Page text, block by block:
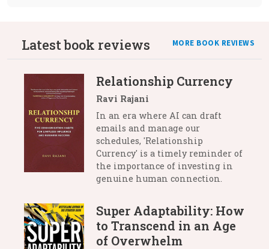
Latest book reviews MORE BOOK REVIEWS
Relationship Currency
Ravi Rajani
In an era where AI can draft
emails and manage our
schedules, 'Relationship
Currency' is a timely reminder of
the importance of investing in
genuine human connection.
Super Adaptability: How
to Transcend in an Age
of Overwhelm